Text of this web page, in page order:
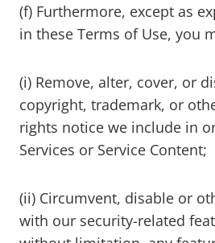
(f) Furthermore, except as
in these Terms of Use, you
(i) Remove, alter, cover, or
copyright, trademark, or
rights notice we include in
Services or Service Content;
(ii) Circumvent, disable or
with our security-related